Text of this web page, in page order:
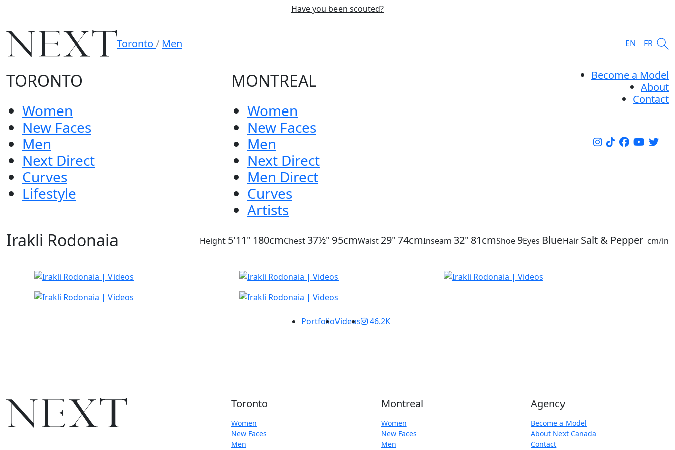
Have you been scouted?
Toronto / Men EN FR
TORONTO
Women
New Faces
Men
Next Direct
Curves
Lifestyle
MONTREAL
Women
New Faces
Men
Next Direct
Men Direct
Curves
Artists
Become a Model
About
Contact
Irakli Rodonaia Height 5'11" 180cmChest 37½" 95cmWaist 29"74cmInseam 32" 81cmShoe 9Eyes BlueHair Salt & Pepper cm/in
PortfolioVideos 46.2K
Toronto
Women
New Faces
Men
Montreal
Women
New Faces
Men
Agency
Become a Model
About Next Canada
Contact